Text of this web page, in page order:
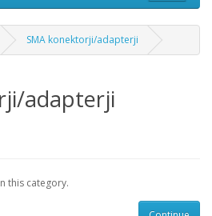
SMA konektorji/adapterji
adapterji
this category.